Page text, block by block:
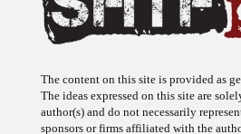
The content on this site is provided as
The ideas expressed on this site are
author(s) and do not necessarily
sponsors or firms affiliated with the